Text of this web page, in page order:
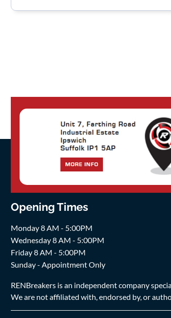
Opening Times
Monday 8 AM - 5:00PM
Wednesday 8 AM - 5:00PM
Friday 8 AM - 5:00PM
Sunday - Appointment Only
RENBreakers is an independent company
We are not affiliated with, endorsed by, or